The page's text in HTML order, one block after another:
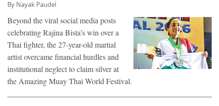
By Nayak Paudel
Beyond the viral social media posts
celebrating Rajina Bista’s win over a
Thai fighter, the 27-year-old martial
artist overcame financial hurdles and
institutional neglect to claim silver at
the Amazing Muay Thai World Festival.